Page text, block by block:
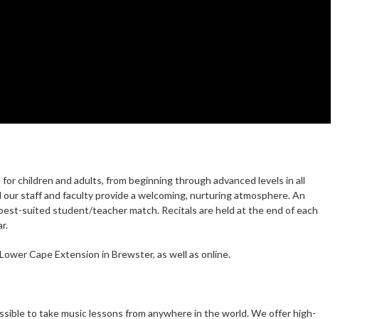
children and adults, from beginning through advanced levels in all
staff and faculty provide a welcoming, nurturing atmosphere. An
suited student/teacher match. Recitals are held at the end of each
Cape Extension in Brewster, as well as online.
to take music lessons from anywhere in the world. We offer high-